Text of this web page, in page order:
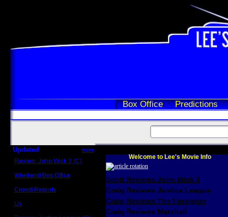
Box Office Predictions
Updated more
Review: John Wick 3 (C)
Weekend Box Office
Crowd Reports
Us
Welcome to Lee's Movie Info
Scott Reviews John Wick 3
Craig Reviews Justice League
Craig Reviews The Foreigner
Craig Reviews Marshall